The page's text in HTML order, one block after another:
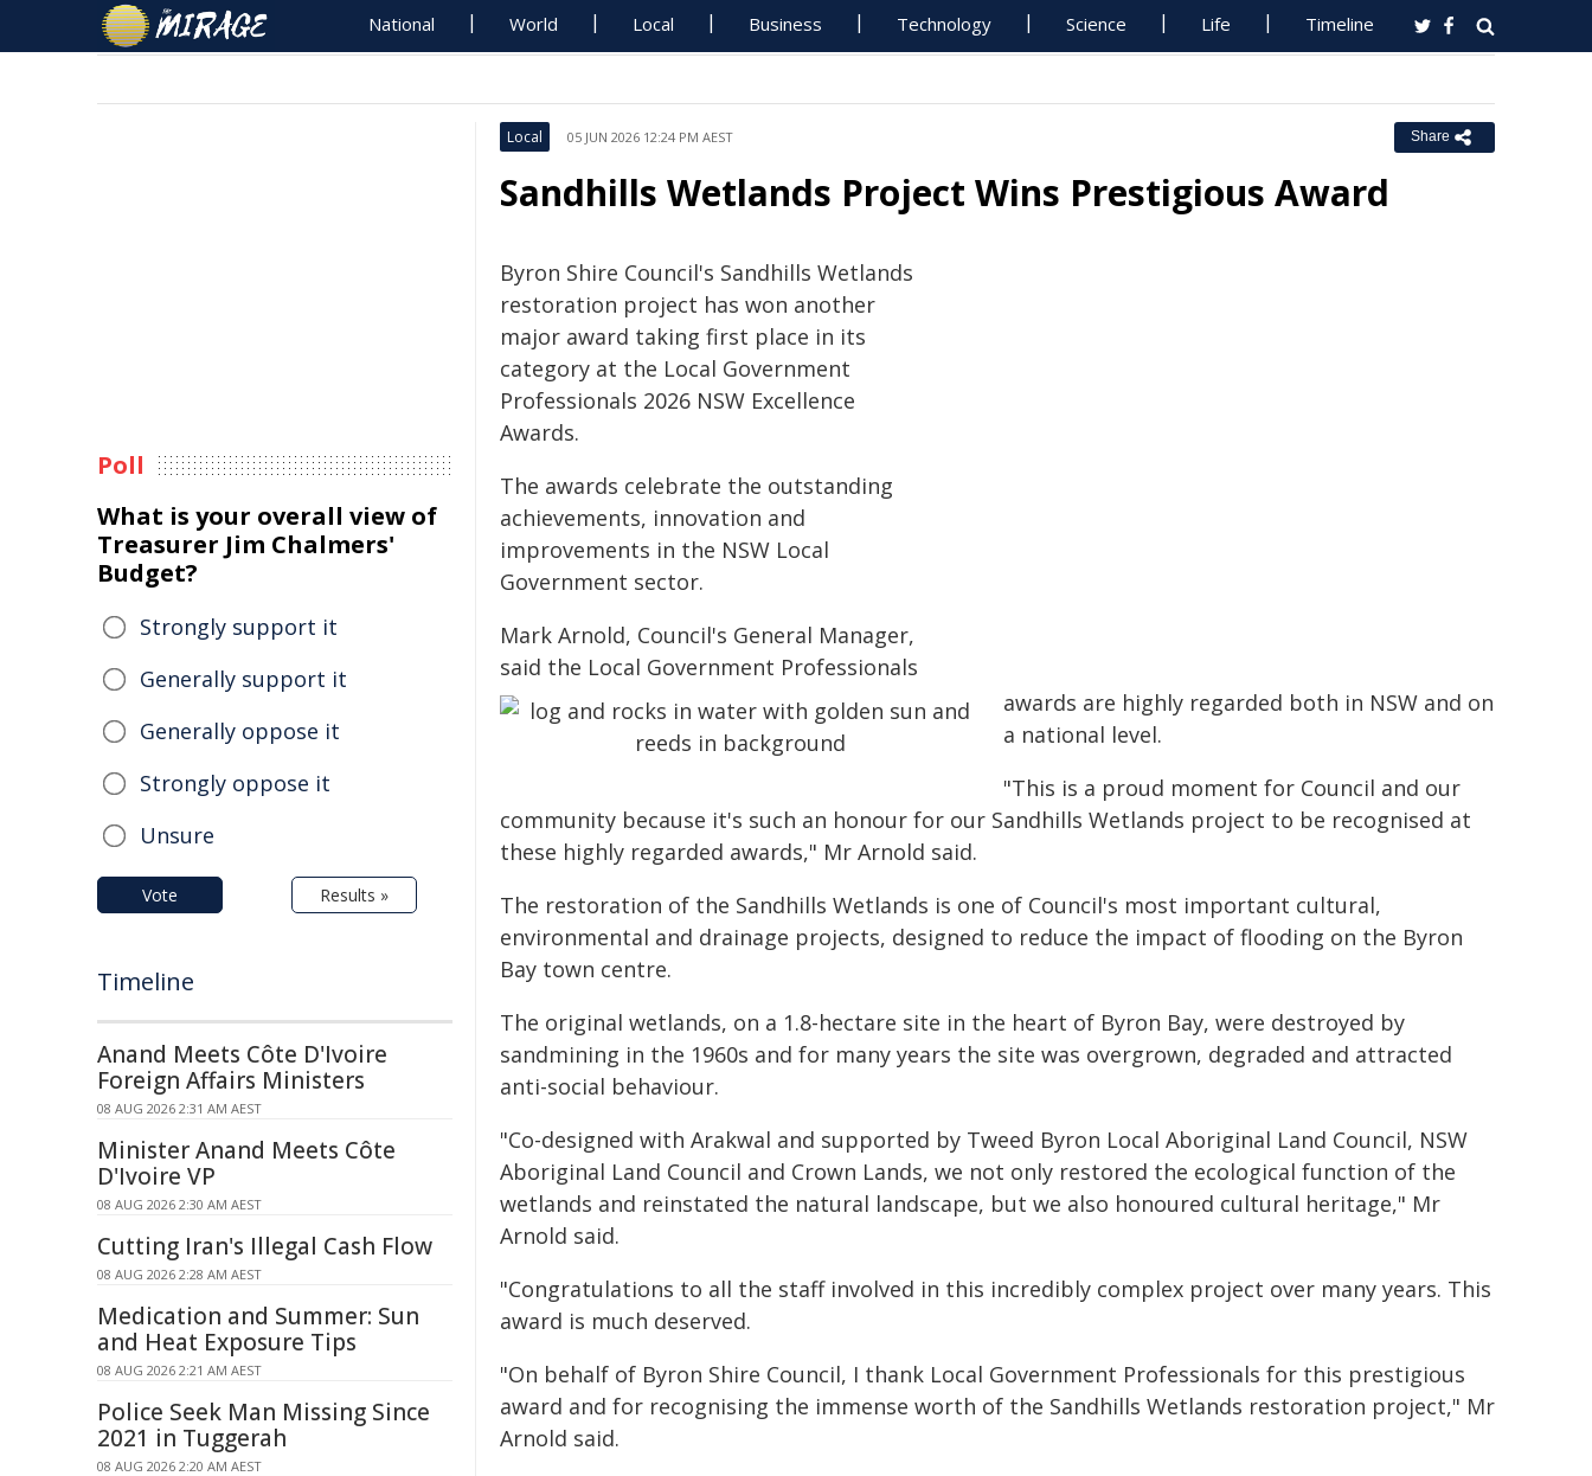
National World Local Business Technology Science Life Timeline
Local 05 JUN 2026 12:24 PM AEST Share
Sandhills Wetlands Project Wins Prestigious Award
Byron Shire Council's Sandhills Wetlands
restoration project has won another
major award taking first place in its
category at the Local Government
Professionals 2026 NSW Excellence
Awards.
The awards celebrate the outstanding
achievements, innovation and
improvements in the NSW Local
Government sector.
Mark Arnold, Council's General Manager,
said the Local Government Professionals
awards are highly regarded both in NSW and on
a national level.
"This is a proud moment for Council and our
community because it's such an honour for our Sandhills Wetlands project to be recognised at
these highly regarded awards," Mr Arnold said.
The restoration of the Sandhills Wetlands is one of Council's most important cultural,
environmental and drainage projects, designed to reduce the impact of flooding on the Byron
Bay town centre.
The original wetlands, on a 1.8-hectare site in the heart of Byron Bay, were destroyed by
sandmining in the 1960s and for many years the site was overgrown, degraded and attracted
anti-social behaviour.
"Co-designed with Arakwal and supported by Tweed Byron Local Aboriginal Land Council, NSW
Aboriginal Land Council and Crown Lands, we not only restored the ecological function of the
wetlands and reinstated the natural landscape, but we also honoured cultural heritage," Mr
Arnold said.
"Congratulations to all the staff involved in this incredibly complex project over many years. This
award is much deserved.
"On behalf of Byron Shire Council, I thank Local Government Professionals for this prestigious
award and for recognising the immense worth of the Sandhills Wetlands restoration project," Mr
Arnold said.
Poll
What is your overall view of
Treasurer Jim Chalmers'
Budget?
Strongly support it
Generally support it
Generally oppose it
Strongly oppose it
Unsure
Vote Results »
Timeline
Anand Meets Côte D'Ivoire
Foreign Affairs Ministers
08 AUG 2026 2:31 AM AEST
Minister Anand Meets Côte
D'Ivoire VP
08 AUG 2026 2:30 AM AEST
Cutting Iran's Illegal Cash Flow
08 AUG 2026 2:28 AM AEST
Medication and Summer: Sun
and Heat Exposure Tips
08 AUG 2026 2:21 AM AEST
Police Seek Man Missing Since
2021 in Tuggerah
08 AUG 2026 2:20 AM AEST